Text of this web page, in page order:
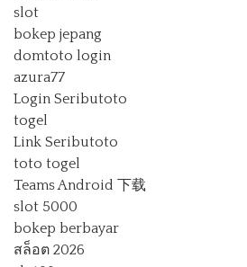
slot
bokep jepang
domtoto login
azura77
Login Seributoto
togel
Link Seributoto
toto togel
Teams Android 下载
slot 5000
bokep berbayar
สล็อต 2026